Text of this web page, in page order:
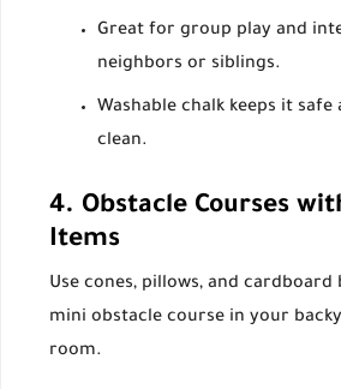
Great for group play and
neighbors or siblings.
Washable chalk keeps it safe
clean.
4. Obstacle Courses
Items
Use cones, pillows, and cardboard
mini obstacle course in your
room.